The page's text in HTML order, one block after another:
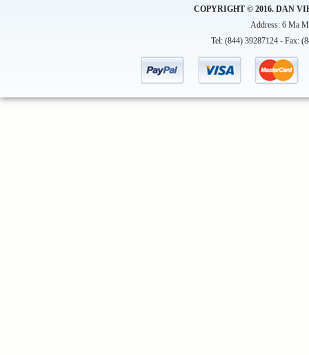
COPYRIGHT © 2016. DAN
Address: 6 Ma
Tel: (844) 39287124 - Fax: